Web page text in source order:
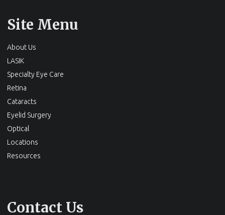
Site Menu
About Us
LASIK
Specialty Eye Care
Retina
Cataracts
Eyelid Surgery
Optical
Locations
Resources
Contact Us